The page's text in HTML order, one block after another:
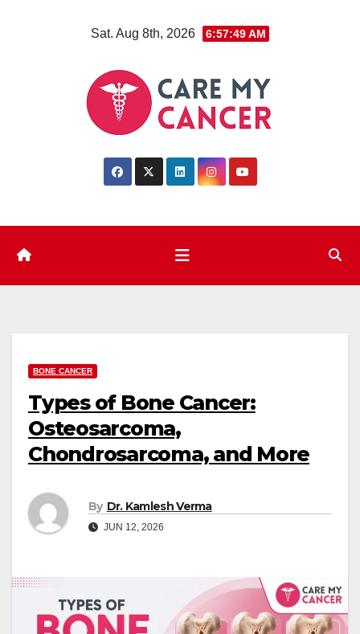
Sat. Aug 8th, 2026 6:57:50 AM
BONE CANCER
Types of Bone Cancer:
Osteosarcoma,
Chondrosarcoma, and More
By Dr. Kamlesh Verma
JUN 12, 2026